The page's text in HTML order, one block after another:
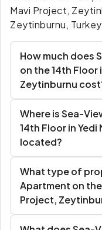
Mavi Project,
Zeytinburnu,
How much does
on the 14th Floor
Zeytinburnu
Where is Sea-
14th Floor in
located?
What type of
Apartment on the
Project,